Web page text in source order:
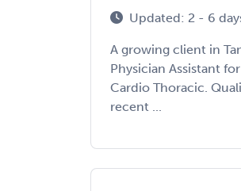
Updated: 2 - 6
A growing client in
Physician Assistant
Cardio Thoracic.
recent ...